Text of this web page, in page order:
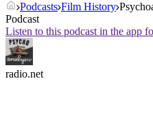
Podcasts Film History
Podcast
Listen to this podcast in the app
radio.net